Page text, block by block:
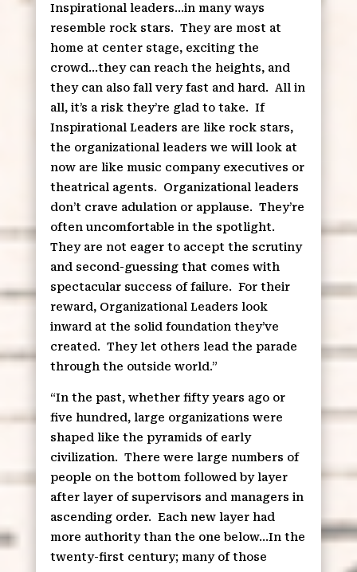
Inspirational leaders…in many ways
resemble rock stars. They are most at
home at center stage, exciting the
crowd…they can reach the heights, and
they can also fall very fast and hard.
All in
all, it’s a risk they’re glad to take. If
Inspirational Leaders are like rock stars,
the organizational leaders we will look at
now are like music company executives or
theatrical agents.
Organizational leaders
don’t crave adulation or applause. They’re
often uncomfortable in the spotlight.
They are not eager to accept the scrutiny
and second-guessing that comes with
spectacular success of failure. For their
reward, Organizational Leaders look
inward at the solid foundation they’ve
created. They let others lead the parade
through the outside world.”
“In the past, whether fifty years ago or
five hundred, large organizations were
shaped like the pyramids of early
civilization. There were large numbers of
people on the bottom followed by layer
after layer of supervisors and managers in
ascending order. Each new layer had
more authority than the one below…In the
twenty-first century; many of those